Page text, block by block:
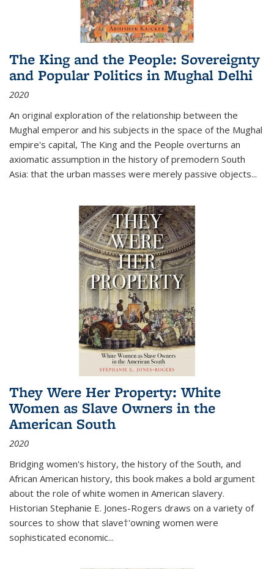
The King and the People: Sovereignty
and Popular Politics in Mughal Delhi
2020
An original exploration of the relationship between the
Mughal emperor and his subjects in the space of the Mughal
empire's capital, The King and the People overturns an
axiomatic assumption in the history of premodern South
Asia: that the urban masses were merely passive objects...
They Were Her Property: White
Women as Slave Owners in the
American South
2020
Bridging women's history, the history of the South, and
African American history, this book makes a bold argument
about the role of white women in American slavery.
Historian Stephanie E. Jones-Rogers draws on a variety of
sources to show that slave†'owning women were
sophisticated economic...